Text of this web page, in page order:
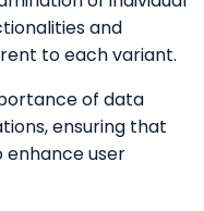
and
to each variant.
of data
ensuring that
user